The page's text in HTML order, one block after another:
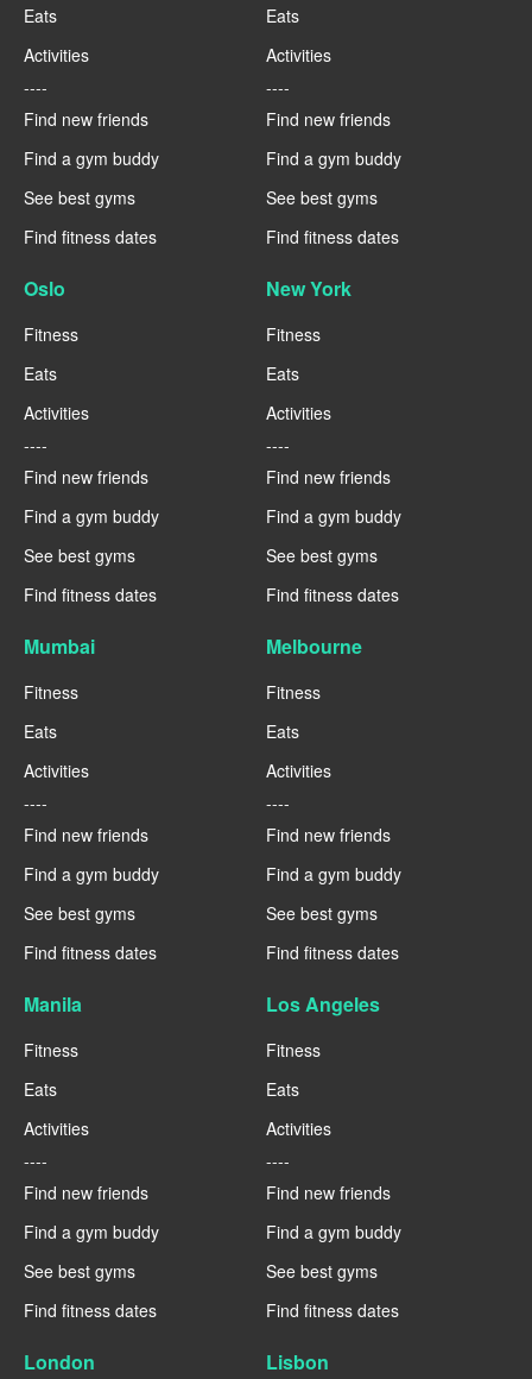
Eats
Activities
----
Find new friends
Find a gym buddy
See best gyms
Find fitness dates
Eats
Activities
----
Find new friends
Find a gym buddy
See best gyms
Find fitness dates
Oslo
Fitness
Eats
Activities
----
Find new friends
Find a gym buddy
See best gyms
Find fitness dates
New York
Fitness
Eats
Activities
----
Find new friends
Find a gym buddy
See best gyms
Find fitness dates
Mumbai
Fitness
Eats
Activities
----
Find new friends
Find a gym buddy
See best gyms
Find fitness dates
Melbourne
Fitness
Eats
Activities
----
Find new friends
Find a gym buddy
See best gyms
Find fitness dates
Manila
Fitness
Eats
Activities
----
Find new friends
Find a gym buddy
See best gyms
Find fitness dates
Los Angeles
Fitness
Eats
Activities
----
Find new friends
Find a gym buddy
See best gyms
Find fitness dates
London Lisbon